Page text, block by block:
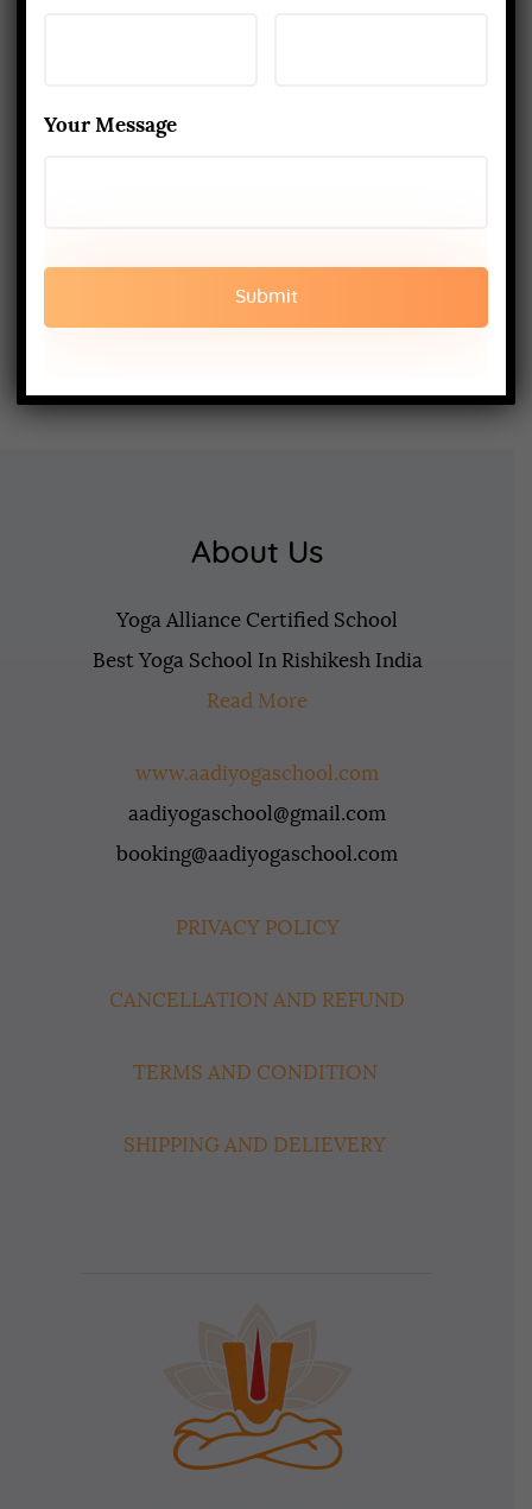
About Us
Yoga Alliance Certified School
Best Yoga School In Rishikesh India
Read More
www.aadiyogaschool.com
aadiyogaschool@gmail.com
booking@aadiyogaschool.com
PRIVACY POLICY
CANCELLATION AND REFUND
TERMS AND CONDITION
SHIPPING AND DELIEVERY
Your Message